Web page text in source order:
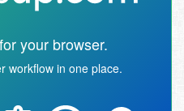
your browser.
workflow in one place.